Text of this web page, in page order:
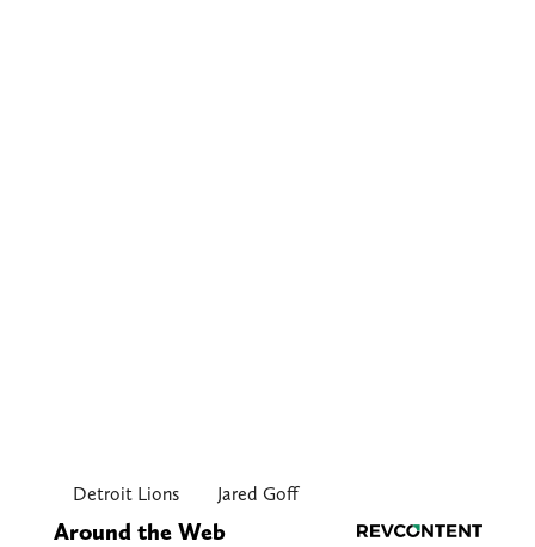
Detroit Lions Jared Goff
Around the Web